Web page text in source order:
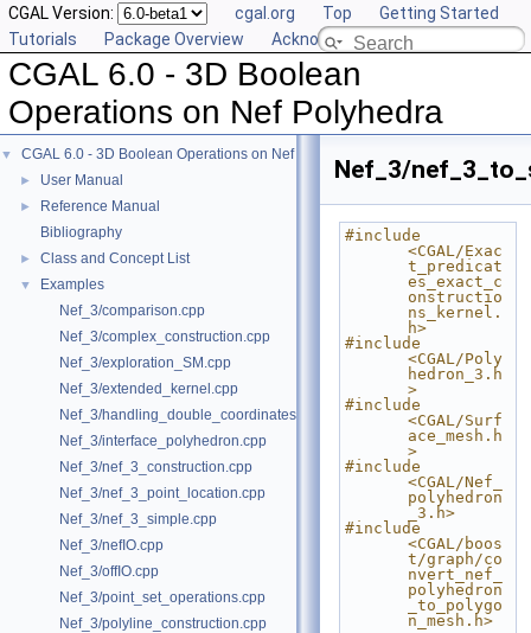
CGAL Version: cgal.org Top
Getting Started
Tutorials
Package Overview Acknowledging CGAL
CGAL 6.0 - 3D Boolean
Operations on Nef Polyhedra
▼ CGAL 6.0 - 3D Boolean Operations on Nef Polyhedra
► User Manual
►
Reference Manual
Bibliography
► Class and Concept List
▼
Examples
Nef_3/comparison.cpp
Nef_3/complex_construction.cpp
Nef_3/exploration_SM.cpp
Nef_3/extended_kernel.cpp
Nef_3/handling_double_coordinates.cpp
Nef_3/interface_polyhedron.cpp
Nef_3/nef_3_construction.cpp
Nef_3/nef_3_point_location.cpp
Nef_3/nef_3_simple.cpp
Nef_3/nefIO.cpp
Nef_3/offIO.cpp
Nef_3/point_set_operations.cpp
Nef_3/polyline_construction.cpp
Nef_3/
#include
<CGAL/Exac
t_predicat
es_exact_c
onstructio
ns_kernel.
h>
#include
<CGAL/Poly
hedron_3.h
>
#include
<CGAL/Surf
ace_mesh.h
>
#include
<CGAL/Nef_
polyhedron
_3.h>
#include
<CGAL/boos
t/graph/co
nvert_nef_
polyhedron
_to_polygo
n_mesh.h>